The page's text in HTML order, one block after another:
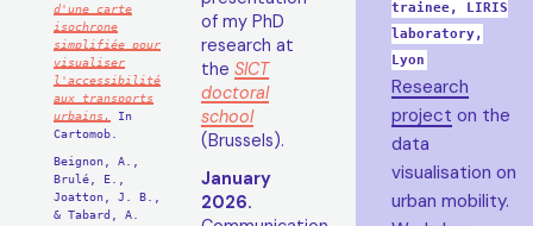
d'une carte
isochrone
simplifiée pour
visualiser
l'accessibilité
aux transports
urbains.
In
Cartomob.
Beignon, A.,
Brulé, E.,
Joatton, J. B.,
& Tabard, A.
of my PhD
research at
theSICT
doctoral
school
(Brussels).
January
2026.
trainee, LIRIS
laboratory,
Lyon
Research
project on the
data
visualisation on
urban mobility.